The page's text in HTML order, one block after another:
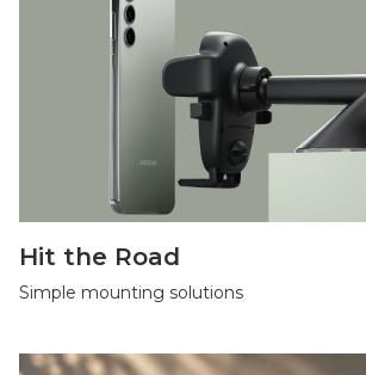
Hit the Road
Simple mounting solutions